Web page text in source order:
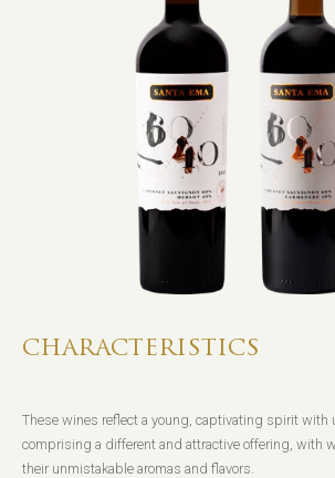
CHARACTERISTICS
These wines reflect a young, captivating spirit with
comprising a different and attractive offering, with
their unmistakable aromas and flavors.